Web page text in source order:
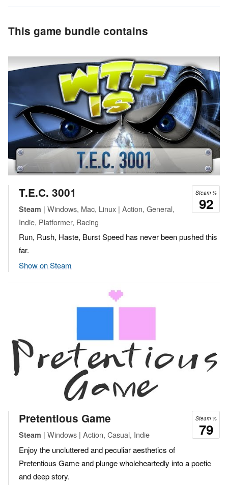
This game bundle contains
Steam %
92
T.E.C. 3001
Steam | Windows, Mac, Linux | Action, General,
Indie, Platformer, Racing
Run, Rush, Haste, Burst Speed has never been pushed this
far.
Show on Steam
Steam %
79
Pretentious Game
Steam | Windows | Action, Casual, Indie
Enjoy the uncluttered and peculiar aesthetics of
Pretentious Game and plunge wholeheartedly into a poetic
and deep story.